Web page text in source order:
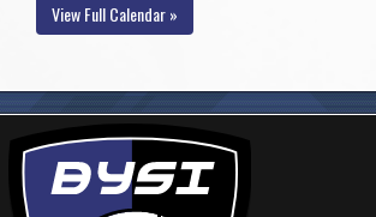
View Full Calendar »